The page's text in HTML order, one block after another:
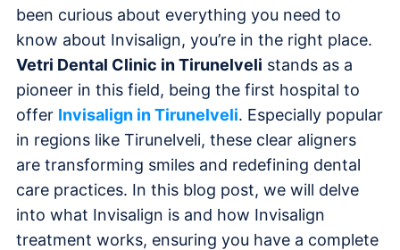
been curious about everything you need to
know about Invisalign, you’re in the right place.
Vetri Dental Clinic in Tirunelveli stands as a
pioneer in this field, being the first hospital to
offer Invisalign in Tirunelveli. Especially popular
in regions like Tirunelveli, these clear aligners
are transforming smiles and redefining dental
care practices. In this blog post, we will delve
into what Invisalign is and how Invisalign
treatment works, ensuring you have a complete